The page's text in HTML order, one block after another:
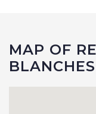
MAP OF
BLANCHES